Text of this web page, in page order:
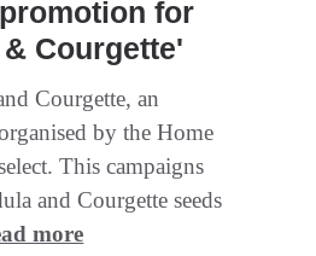
for
Courgette'
Courgette, an
by the Home
This campaigns
and Courgette seeds
more